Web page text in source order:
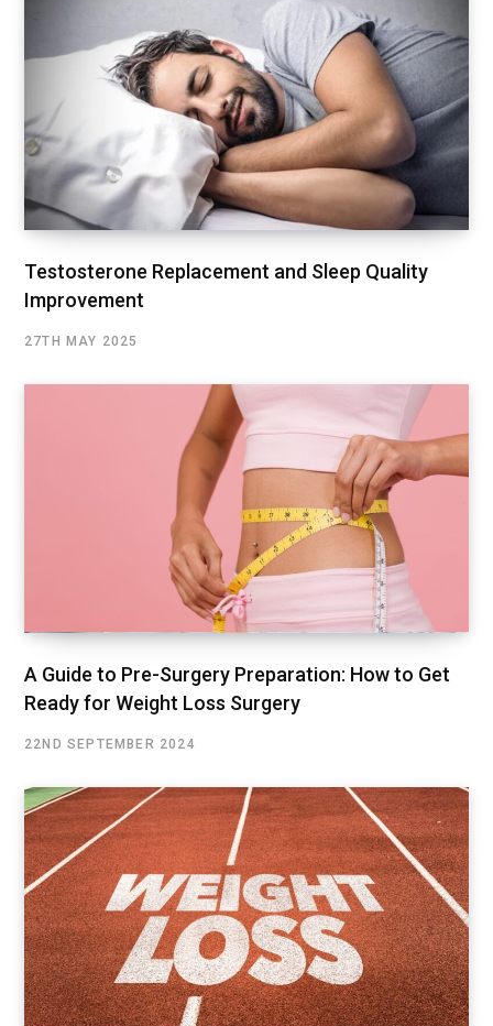
Testosterone Replacement and Sleep Quality
Improvement
27TH MAY 2025
A Guide to Pre-Surgery Preparation: How to Get
Ready for Weight Loss Surgery
22ND SEPTEMBER 2024